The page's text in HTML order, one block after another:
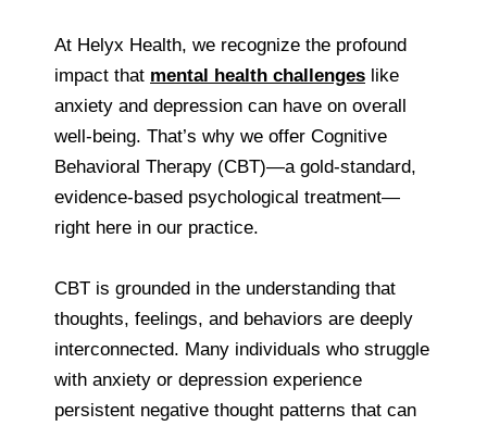
At Helyx Health, we recognize the profound
impact that mental health challenges like
anxiety and depression can have on overall
well-being. That’s why we offer Cognitive
Behavioral Therapy (CBT)—a gold-standard,
evidence-based psychological treatment—
right here in our practice.
CBT is grounded in the understanding that
thoughts, feelings, and behaviors are deeply
interconnected. Many individuals who struggle
with anxiety or depression experience
persistent negative thought patterns that can